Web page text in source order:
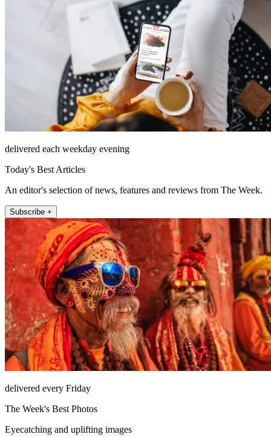
delivered each weekday evening
Today's Best Articles
An editor's selection of news, features and reviews from The Week.
Subscribe +
delivered every Friday
The Week's Best Photos
Eyecatching and uplifting images